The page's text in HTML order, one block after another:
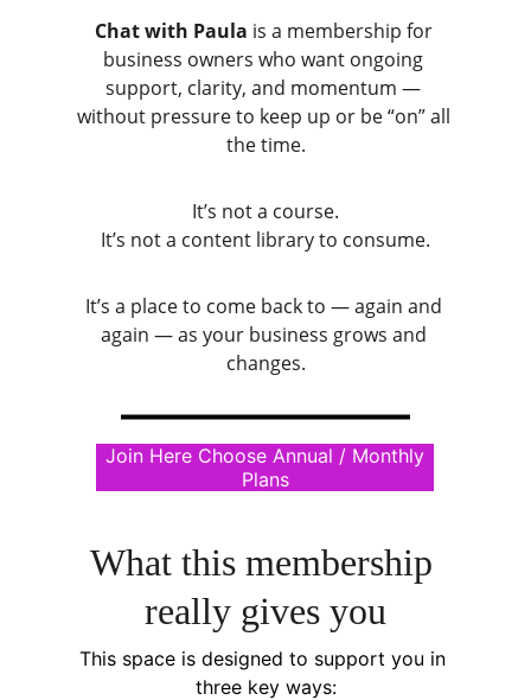
Chat with Paula is a membership for
business owners who want ongoing
support, clarity, and momentum —
without pressure to keep up or be “on” all
the time.
It’s not a course.
It’s not a content library to consume.
It’s a place to come back to — again and
again — as your business grows and
changes.
Join Here Choose Annual / Monthly
Plans
What this membership
really gives you
This space is designed to support you in
three key ways: